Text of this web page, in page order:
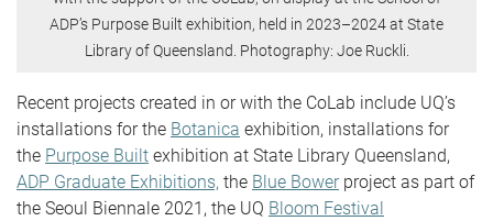
ADP’s Purpose Built exhibition, held in 2023–2024 at State
Library of Queensland. Photography: Joe Ruckli.
Recent projects created in or with the CoLab include UQ’s
installations for the Botanica exhibition, installations for
the Purpose Built exhibition at State Library Queensland,
ADP Graduate Exhibitions, the Blue Bower project as part of
the Seoul Biennale 2021, the UQ Bloom Festival